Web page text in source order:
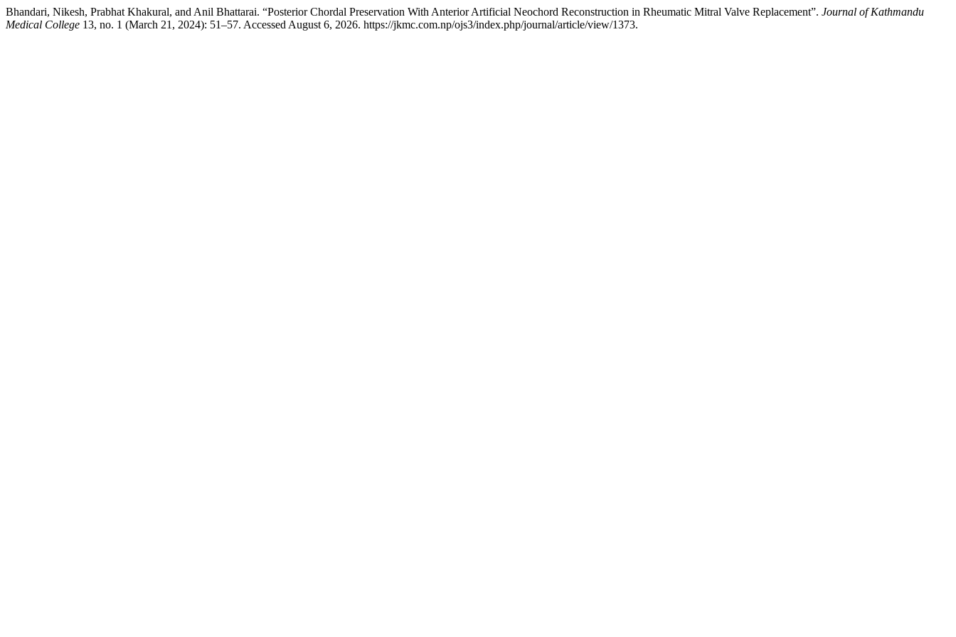
Bhandari, Nikesh, Prabhat Khakural, and Anil Bhattarai. “Posterior Chordal Preservation With Anterior Artificial Neochord Reconstruction in Rheumatic Mitral Valve Replacement”. Journal of Kathmandu
Medical College 13, no. 1 (March 21, 2024): 51–57. Accessed August 6, 2026. https://jkmc.com.np/ojs3/index.php/journal/article/view/1373.